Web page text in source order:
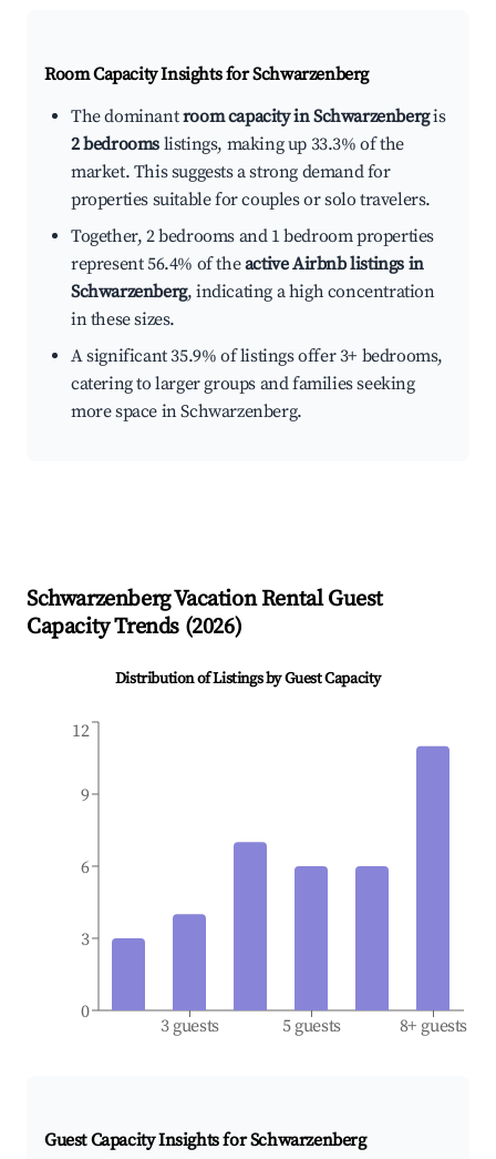
Room Capacity Insights forSchwarzenberg
The dominantroom capacity in Schwarzenbergis
2 bedrooms listings, making up 33.3% of the
market. This suggests a strong demand for
properties suitable for couples or solo travelers.
Together, 2 bedrooms and 1 bedroom properties
represent 56.4% of theactive Airbnb listings in
Schwarzenberg, indicating a high concentration
in these sizes.
A significant 35.9% of listings offer 3+ bedrooms,
catering to larger groups and families seeking
more space in Schwarzenberg.
SchwarzenbergVacation Rental Guest
Capacity Trends (2026)
Distribution of Listings by Guest Capacity
3 guests 5 guests 8+ guests
0
3
6
9
12
Guest Capacity Insights forSchwarzenberg